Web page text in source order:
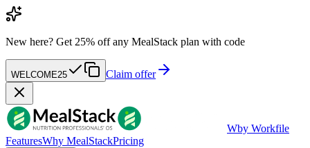
New here? Get 25% off any MealStack plan with code
WELCOME25 Claim offer
Wby Workfile
FeaturesWhy MealStackPricing